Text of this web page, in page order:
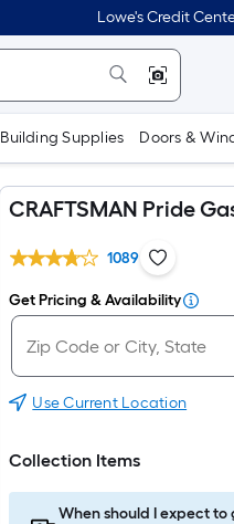
Lowe's Credit
Building Supplies Doors &
CRAFTSMAN Pride
1089
Get Pricing & Availability
Use Current Location
Collection Items
When should I expect to